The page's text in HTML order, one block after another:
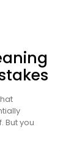
But you